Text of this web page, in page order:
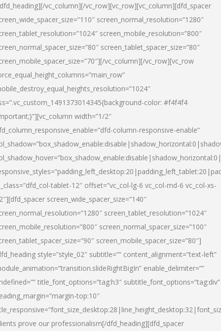
vc_column][/vc_row][vc_row][vc_column][dfd_spacer
screen_normal_resolution=”1280″
screen_mobile_resolution=”800″
screen_tablet_spacer_size=”80″
vc_column][/vc_row][vc_row
color: #f4f4f4
width=”1/2″
column-responsive-enable”
tablet-12″ offset=”vc_col-lg-6 vc_col-md-6 vc_col-xs-
screen_wide_spacer_size=”140″
screen_tablet_resolution=”1024″
screen_normal_spacer_size=”100″
screen_mobile_spacer_size=”80″]
style=”style_02″ subtitle=”” content_alignment=”text-left”
enable_delimiter=””
title_font_options=”tag:h3″ subtitle_font_options=”tag:div”
top:10″
prove our professionalism[/dfd_heading][dfd_spacer